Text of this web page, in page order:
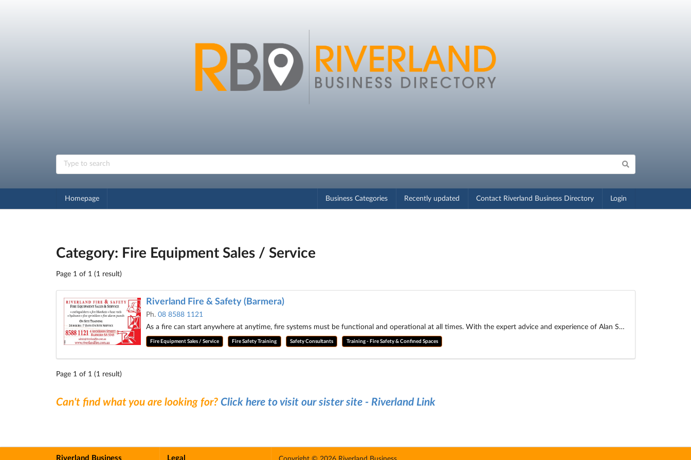
Homepage Business Categories Recently updated Contact Riverland Business Directory Login
Category: Fire Equipment Sales / Service
Page 1 of 1 (1 result)
Riverland Fire & Safety (Barmera)
Ph. 08 8588 1121
As a fire can start anywhere at anytime, fire systems must be functional and operational at all times. With the expert advice and experience of Alan S…
Fire Equipment Sales / Service Fire Safety Training Safety Consultants Training - Fire Safety & Confined Spaces
Page 1 of 1 (1 result)
Can't find what you are looking for? Click here to visit our sister site - Riverland Link
Riverland Business Legal